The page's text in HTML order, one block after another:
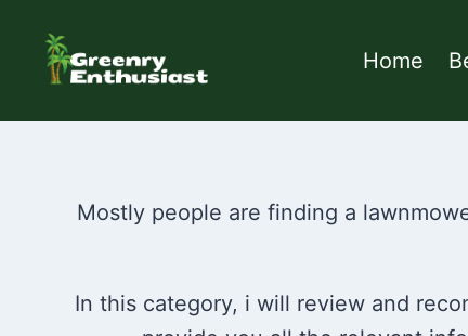
content
Home
Mostly people are finding a
In this category, i will review and